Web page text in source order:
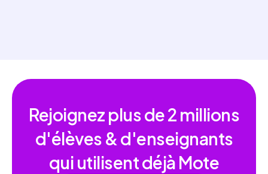
Rejoignez plus de2 millions
d'élèves & d'enseignants
qui utilisent déjà Mote